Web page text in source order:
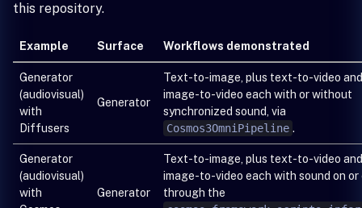
this repository.
Example Surface Workflows demonstrated
Generator
(audiovisual)
with
Diffusers
Generator
Text-to-image, plus text-to-video and
image-to-video each with or without
synchronized sound, via
Cosmos3OmniPipeline .
Generator
(audiovisual)
with
Generator
Text-to-image, plus text-to-video and
image-to-video each with sound on
through the